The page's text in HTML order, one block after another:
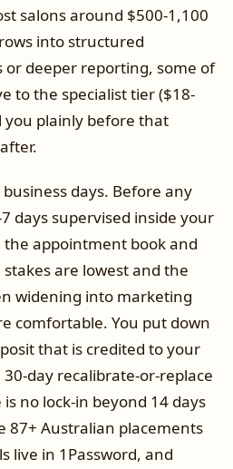
salons around $500-1,100
into structured
deeper reporting, some of
to the specialist tier ($18-
you plainly before that
days. Before any
days supervised inside your
appointment book and
are lowest and the
widening into marketing
comfortable. You put down
that is credited to your
day recalibrate-or-replace
no lock-in beyond 14 days
87+ Australian placements
live in 1Password, and